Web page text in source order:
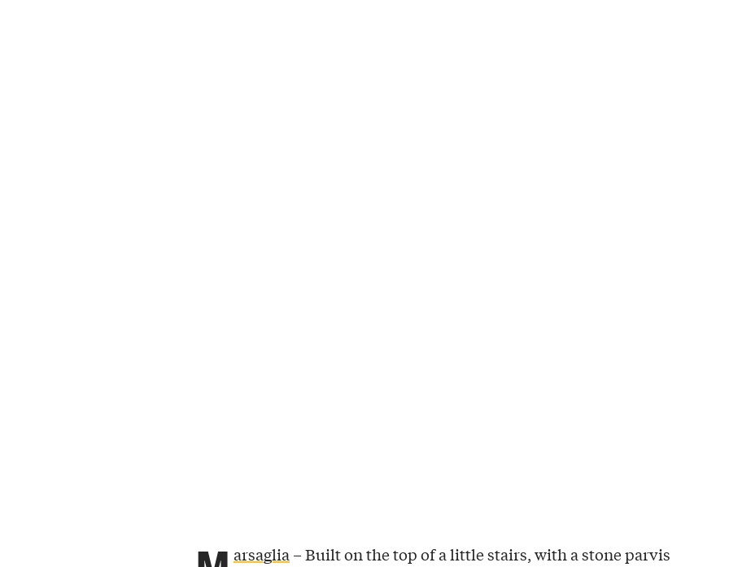
arsaglia – Built on the top of a little stairs, with a stone parvis